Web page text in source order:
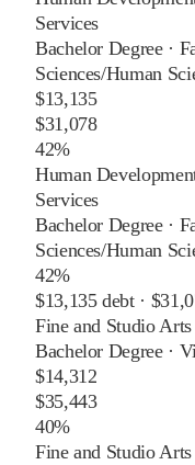
Services
Bachelor Degree·
Sciences/Human
$13,135
$31,078
42%
Human
Services
Bachelor Degree·
Sciences/Human
42%
$13,135debt ·
Fine and Studio Arts
Bachelor Degree·
$14,312
$35,443
40%
Fine and Studio Arts